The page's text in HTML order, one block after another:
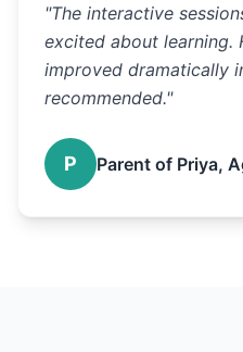
"The interactive
excited about learning.
improved dramatically
recommended."
P Parent of Priya,